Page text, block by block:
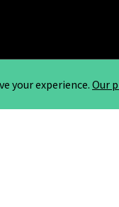
your experience. Our